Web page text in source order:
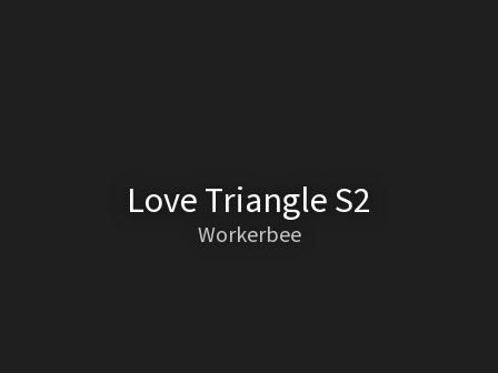
Love Triangle S2
Workerbee